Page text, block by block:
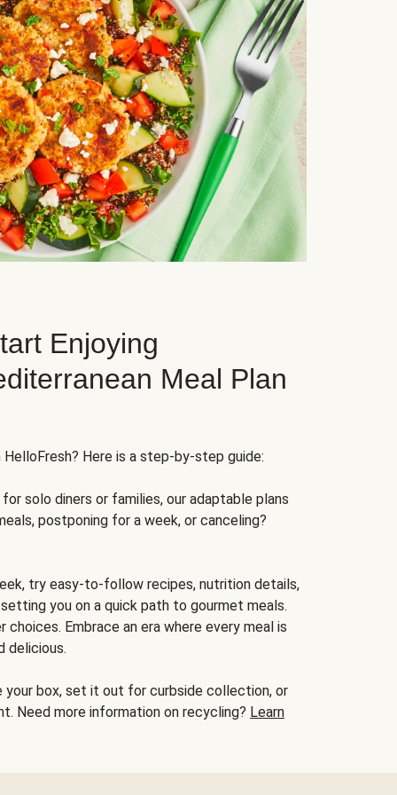
Enjoying
Meal Plan
Here is a step-by-step guide:
solo diners or families, our adaptable plans
postponing for a week, or canceling?
try easy-to-follow recipes, nutrition details,
you on a quick path to gourmet meals.
Embrace an era where every meal is
delicious.
your box, set it out for curbside collection, or
Need more information on recycling? Learn